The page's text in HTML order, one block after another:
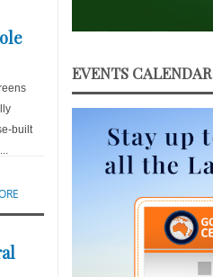
built
EVENTS CALENDAR